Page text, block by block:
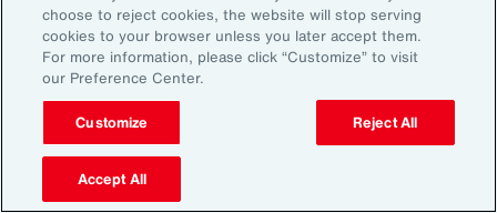
and childcare drop-offs. As a result, women
can face greater difficulties in commuting due
to staggered start and finish times at
workplaces, schools and nurseries, as well as
limitations on public transport schedules and
capacity.7They are also more likely to be the
single parent in those households, adding
choose to reject cookies, the website will stop serving
cookies to your browser unless you later accept them.
For more information, please click “Customize” to visit
our Preference Center.
Customize Reject All
Accept All